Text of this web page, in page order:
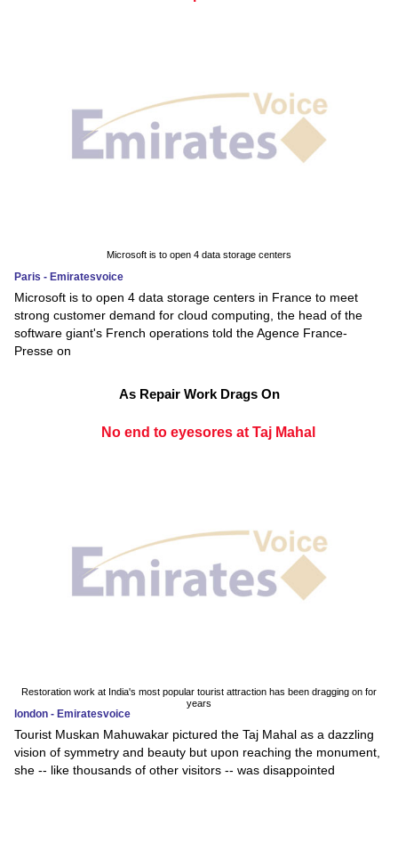
Microsoft is to open 4 data storage centers
Paris - Emiratesvoice
Microsoft is to open 4 data storage centers in France to meet
strong customer demand for cloud computing, the head of the
software giant's French operations told the Agence France-
Presse on
As Repair Work Drags On
No end to eyesores at Taj Mahal
Restoration work at India's most popular tourist attraction has been dragging on for
years
london - Emiratesvoice
Tourist Muskan Mahuwakar pictured the Taj Mahal as a dazzling
vision of symmetry and beauty but upon reaching the monument,
she -- like thousands of other visitors -- was disappointed